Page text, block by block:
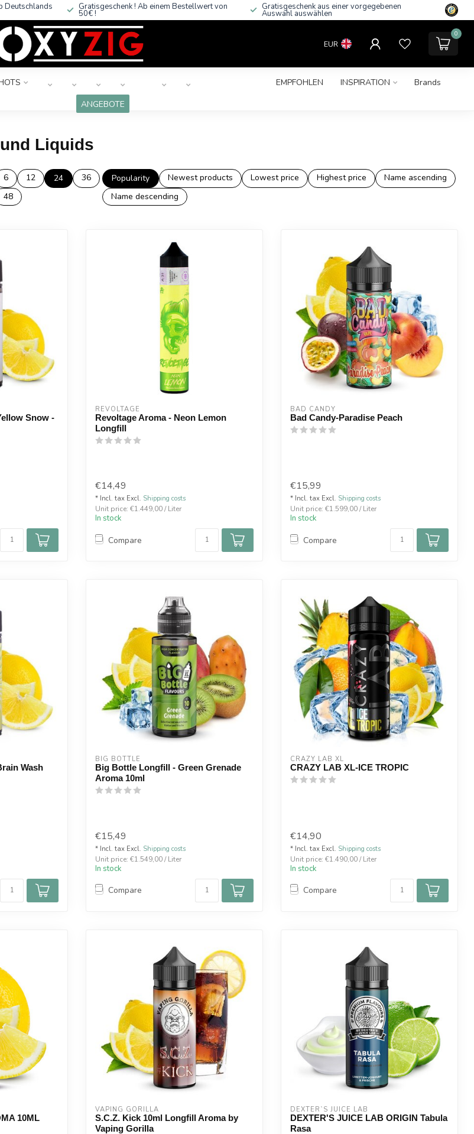
Deutschlands Gratisgeschenk ! Ab einem Bestellwert von
50€ !
Gratisgeschenk aus einer vorgegebenen
Auswahl auswählen
EUR
0
EMPFOHLEN INSPIRATION
Brands
ANGEBOTE
Liquids
6 12 24
36
48
Popularity Newest products Lowest price Highest price
Name ascending
Name descending
Snow -
REVOLTAGE
Revoltage Aroma - Neon Lemon
Longfill
€14,49
* Incl. tax Excl. Shipping costs
Unit price: €1.449,00 / Liter
In stock
Compare
BAD CANDY
Bad Candy-Paradise Peach
€15,99
* Incl. tax Excl. Shipping costs
Unit price: €1.599,00 / Liter
In stock
Compare
Wash
BIG BOTTLE
Big Bottle Longfill - Green Grenade
Aroma 10ml
€15,49
* Incl. tax Excl. Shipping costs
Unit price: €1.549,00 / Liter
In stock
Compare
CRAZY LAB XL
CRAZY LAB XL-ICE TROPIC
€14,90
* Incl. tax Excl. Shipping costs
Unit price: €1.490,00 / Liter
In stock
Compare
10ML
VAPING GORILLA
S.C.Z. Kick 10ml Longfill Aroma by
Vaping Gorilla
DEXTER`S JUICE LAB
DEXTER'S JUICE LAB ORIGIN Tabula
Rasa